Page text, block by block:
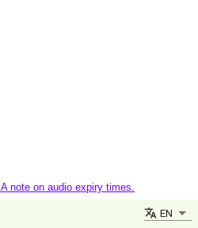
note on audio expiry times.
EN